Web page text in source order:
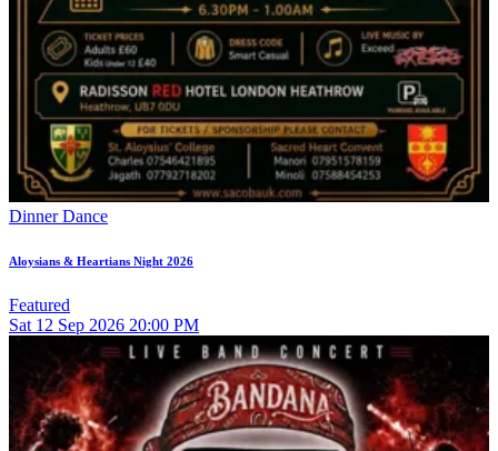
Dinner Dance
Aloysians & Heartians Night 2026
Featured
Sat 12 Sep 2026 20:00 PM